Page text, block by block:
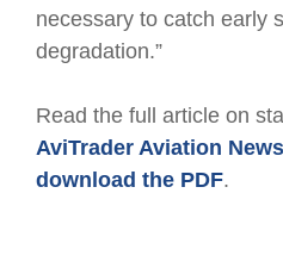
necessary to catch early
degradation.”
Read the full article on
AviTrader Aviation
download the PDF.